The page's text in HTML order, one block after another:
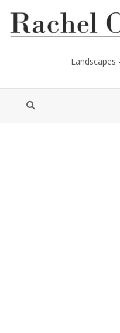
Landscapes